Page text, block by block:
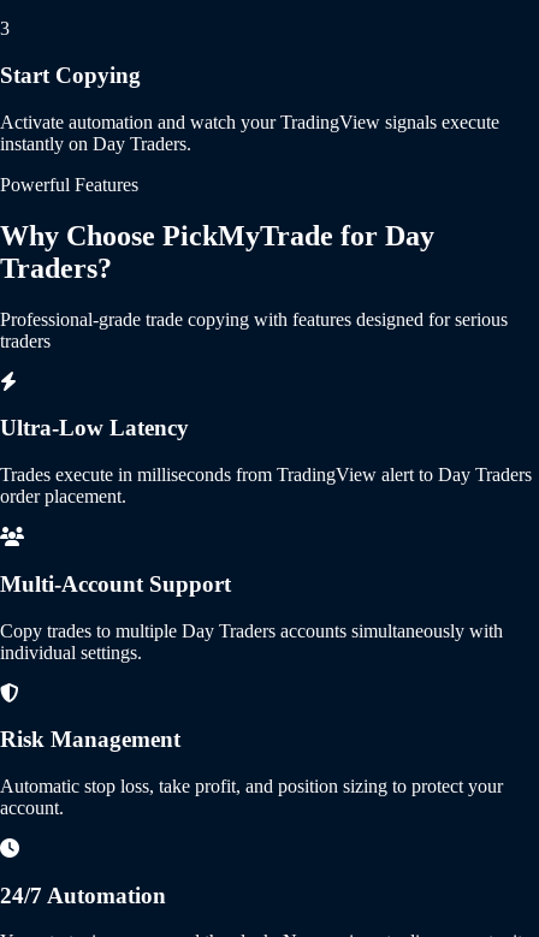
3
Start Copying
Activate automation and watch your TradingView signals execute
instantly on Day Traders.
Powerful Features
Why Choose PickMyTrade for Day
Traders?
Professional-grade trade copying with features designed for serious
traders
Ultra-Low Latency
Trades execute in milliseconds from TradingView alert to Day Traders
order placement.
Multi-Account Support
Copy trades to multiple Day Traders accounts simultaneously with
individual settings.
Risk Management
Automatic stop loss, take profit, and position sizing to protect your
account.
24/7 Automation